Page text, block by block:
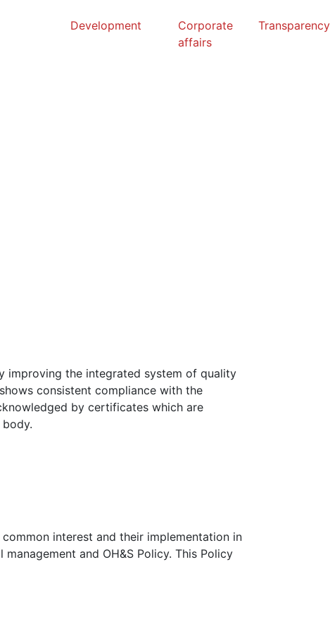
Development
Corporate
affairs
Transparency
improving the integrated system of quality
consistent compliance with the
by certificates which are
interest and their implementation in
and OH&S Policy. This Policy